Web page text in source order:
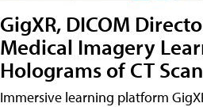
GigXR, DICOM
Medical Imagery
Holograms of CT
Immersive learning platform